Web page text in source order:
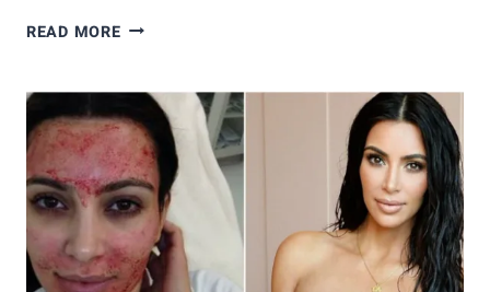
READ MOREPRP:
YOU
NEED
TO
KNOW
ABOUT
THIS
REVOLUTIONARY
TREATMENT